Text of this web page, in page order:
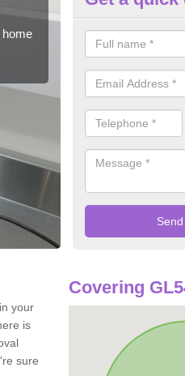
It can be hard to
is why we offer an
your
is
sure
Covering